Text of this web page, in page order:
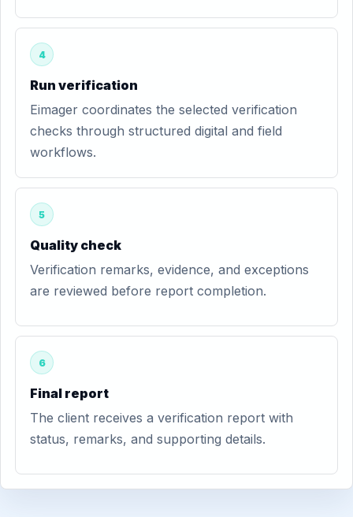
4
Run verification
Eimager coordinates the selected verification
checks through structured digital and field
workflows.
5
Quality check
Verification remarks, evidence, and exceptions
are reviewed before report completion.
6
Final report
The client receives a verification report with
status, remarks, and supporting details.